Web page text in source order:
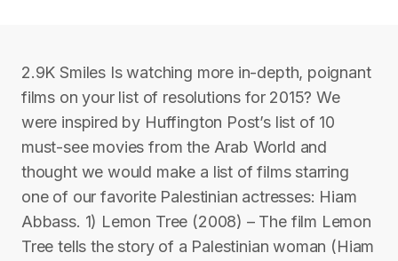
2.9K Smiles Is watching more in-depth, poignant
films on your list of resolutions for 2015? We
were inspired by Huffington Post’s list of 10
must-see movies from the Arab World and
thought we would make a list of films starring
one of our favorite Palestinian actresses: Hiam
Abbass. 1) Lemon Tree (2008) – The film Lemon
Tree tells the story of a Palestinian woman (Hiam